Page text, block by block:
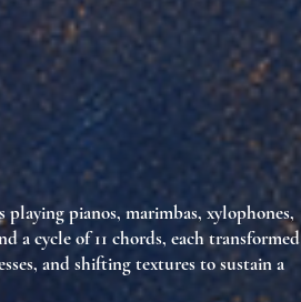
pianos, marimbas, xylophones,
a cycle of 11 chords, each transformed
and shifting textures to sustain a